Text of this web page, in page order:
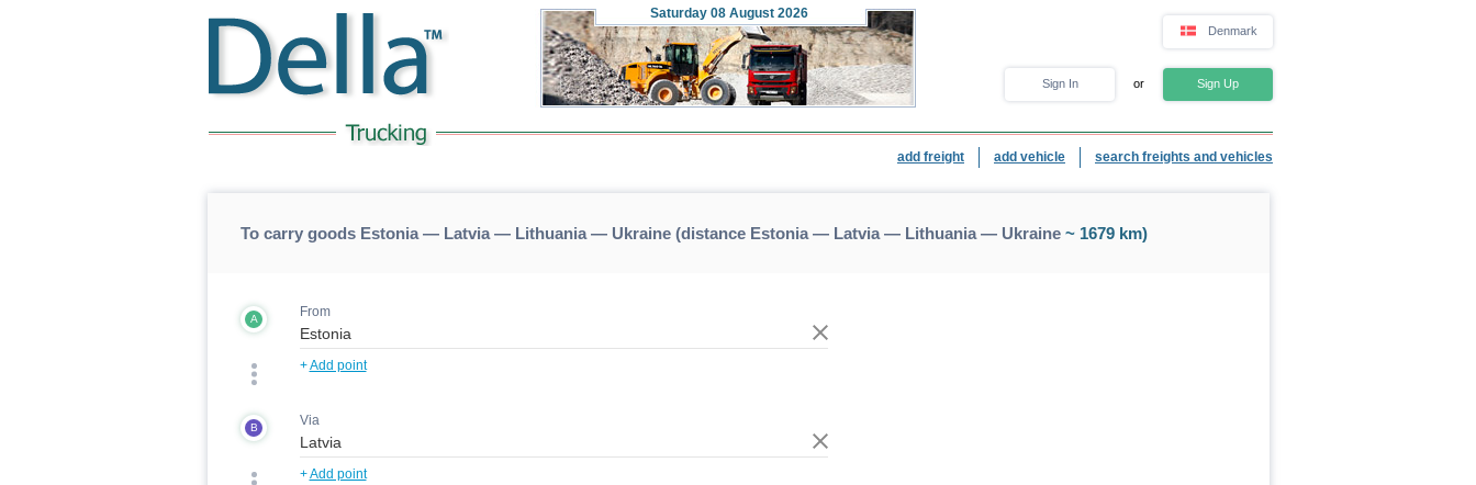
Saturday 08 August 2026
Denmark
Sign In or Sign Up
add freight add vehicle search freights and vehicles
To carry goods Estonia — Latvia — Lithuania — Ukraine (distance Estonia — Latvia — Lithuania — Ukraine~ 1679 km)
A From
+Add point
B Via
+Add point